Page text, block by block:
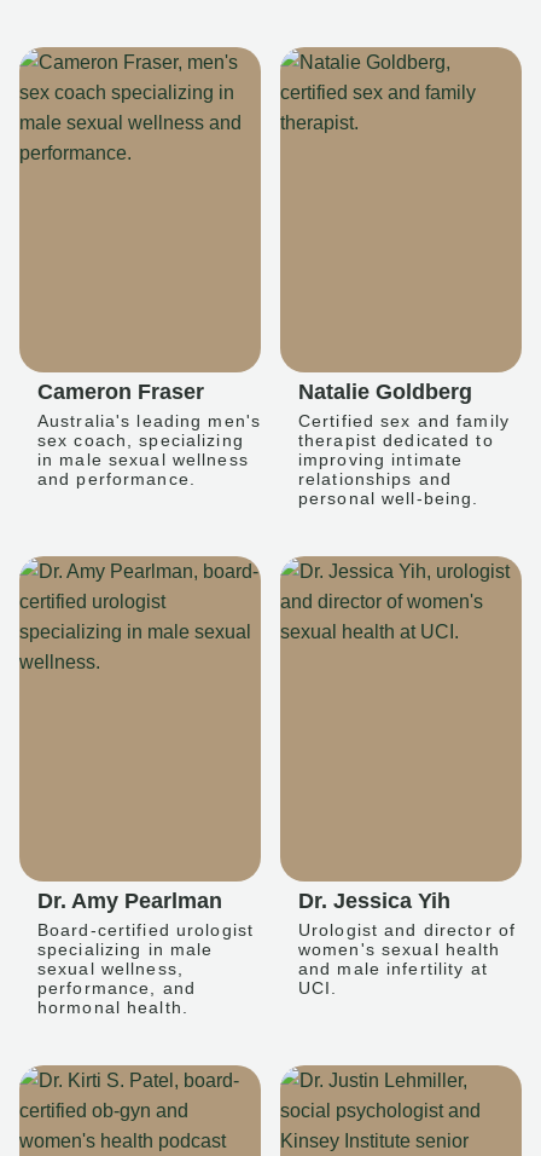
Cameron Fraser
Australia's leading men's
sex coach, specializing
in male sexual wellness
and performance.
Natalie Goldberg
Certified sex and family
therapist dedicated to
improving intimate
relationships and
personal well-being.
Dr. Amy Pearlman
Board-certified urologist
specializing in male
sexual wellness,
performance, and
hormonal health.
Dr. Jessica Yih
Urologist and director of
women's sexual health
and male infertility at
UCI.